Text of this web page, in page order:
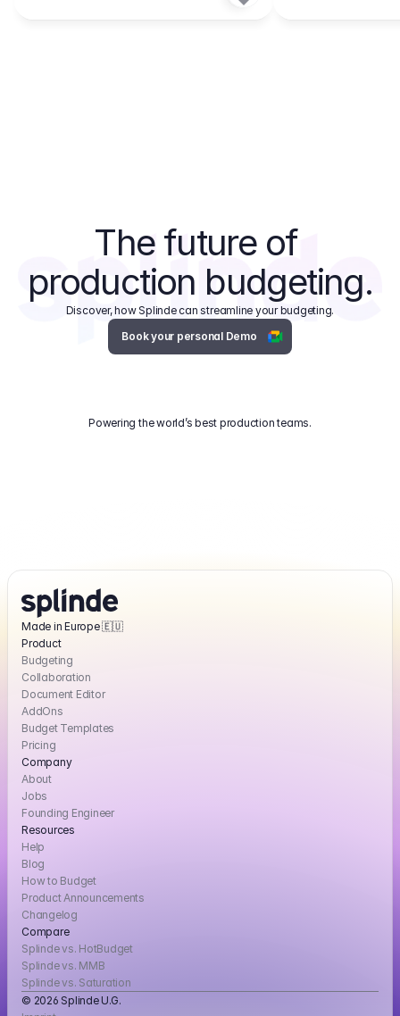
The future of
production budgeting.
Discover, how Splinde can streamline your budgeting.
Book your personal Demo
Powering the world’s best production teams.
Made in Europe 🇪🇺
Product
Budgeting
Collaboration
Document Editor
AddOns
Budget Templates
Pricing
Company
About
Jobs
Founding Engineer
Resources
Help
Blog
How to Budget
Product Announcements
Changelog
Compare
Splinde vs. HotBudget
Splinde vs. MMB
Splinde vs. Saturation
© 2026 Splinde U.G.